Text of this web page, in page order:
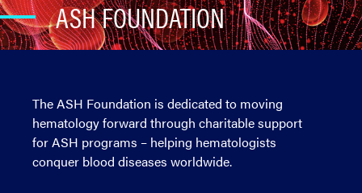
ASH FOUNDATION
The ASH Foundation is dedicated to moving
hematology forward through charitable support
for ASH programs – helping hematologists
conquer blood diseases worldwide.